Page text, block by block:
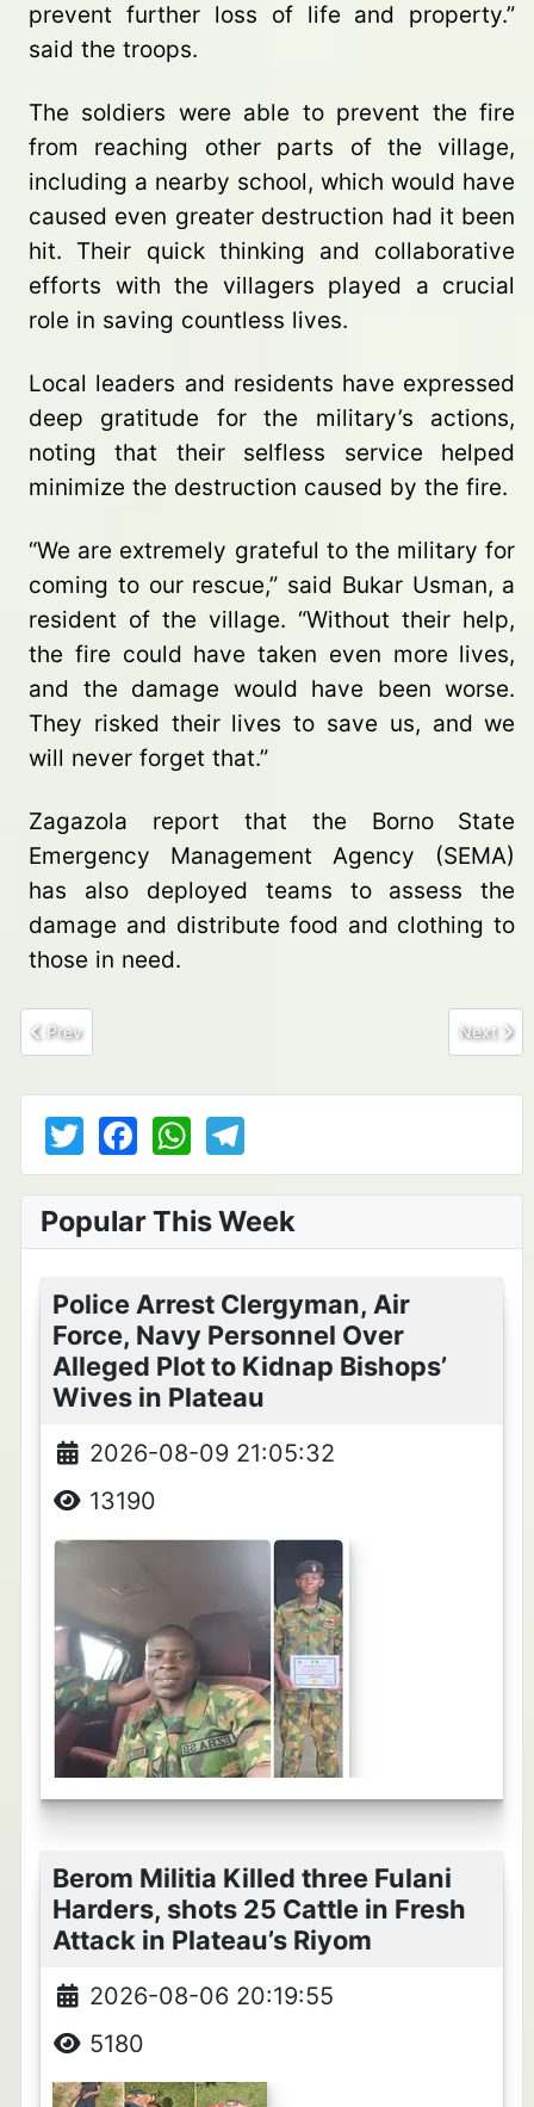
prevent further loss of life and property.”
said the troops.
The soldiers were able to prevent the fire
from reaching other parts of the village,
including a nearby school, which would have
caused even greater destruction had it been
hit. Their quick thinking and collaborative
efforts with the villagers played a crucial
role in saving countless lives.
Local leaders and residents have expressed
deep gratitude for the military’s actions,
noting that their selfless service helped
minimize the destruction caused by the fire.
“We are extremely grateful to the military for
coming to our rescue,” said Bukar Usman, a
resident of the village. “Without their help,
the fire could have taken even more lives,
and the damage would have been worse.
They risked their lives to save us, and we
will never forget that.”
Zagazola report that the Borno State
Emergency Management Agency (SEMA)
has also deployed teams to assess the
damage and distribute food and clothing to
those in need.
Previous article: Security Forces Arrest Drug Trafficker
Prev Next
Next
T
w
itt
er
F
a
c
e
b
o
o
k
W
h
at
s
A
p
p
el
e
gr
a
m
Popular This Week
Police Arrest Clergyman, Air
Force, Navy Personnel Over
Alleged Plot to Kidnap Bishops’
Wives in Plateau
2026-08-09 21:05:32
13190
Berom Militia Killed three Fulani
Harders, shots 25 Cattle in Fresh
Attack in Plateau’s Riyom
2026-08-06 20:19:55
5180